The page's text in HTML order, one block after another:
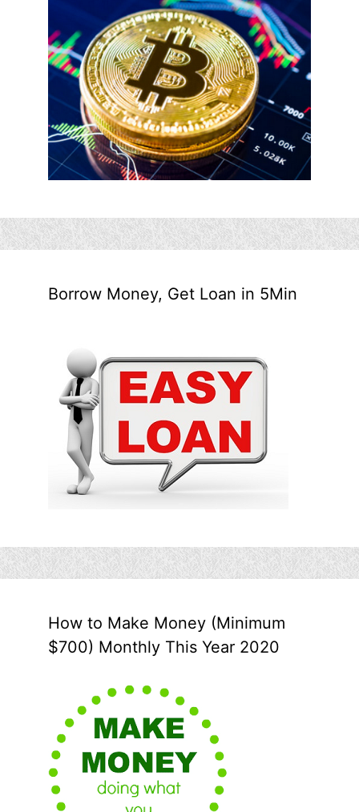
Borrow Money, Get Loan in 5Min
How to Make Money (Minimum
$700) Monthly This Year 2020